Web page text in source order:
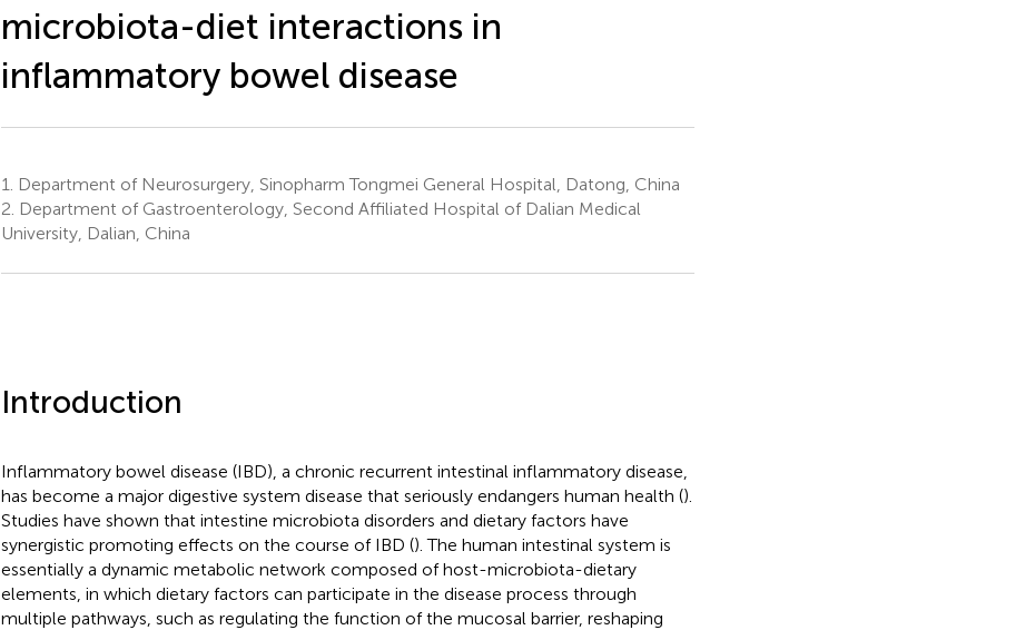
microbiota-diet interactions in
inflammatory bowel disease
1.
Department of Neurosurgery, Sinopharm Tongmei General Hospital, Datong, China
2. Department of Gastroenterology, Second Affiliated Hospital of Dalian Medical
University, Dalian, China
Introduction
Inflammatory bowel disease (IBD), a chronic recurrent intestinal inflammatory disease,
has become a major digestive system disease that seriously endangers human health ().
Studies have shown that intestine microbiota disorders and dietary factors have
synergistic promoting effects on the course of IBD (). The human intestinal system is
essentially a dynamic metabolic network composed of host-microbiota-dietary
elements, in which dietary factors can participate in the disease process through
multiple pathways, such as regulating the function of the mucosal barrier, reshaping